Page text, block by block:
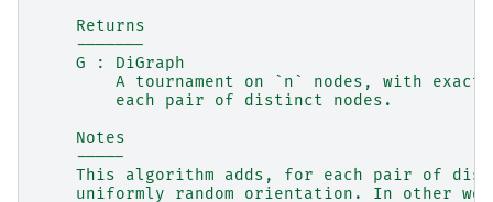
    Returns
    -------
    G : DiGraph
A tournament on `n` nodes, with
        each pair of distinct nodes.
    Notes
    -----
This algorithm adds, for each pair of
uniformly random orientation. In other